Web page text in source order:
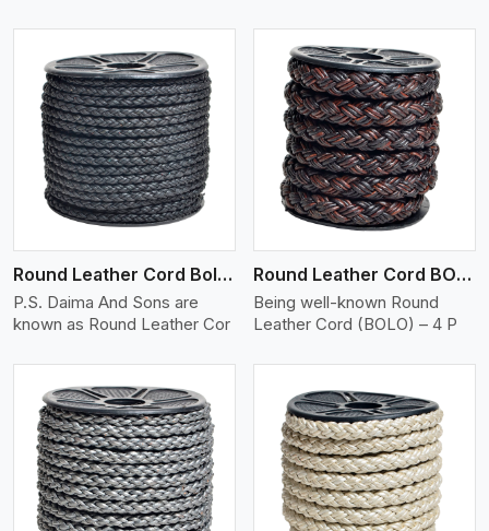
Round Leather Cord Bolo 4 Ply 2 Cord
P.S. Daima And Sons are
known as Round Leather Cor
View More
Round Leather Cord BOLO 4 Ply 3 Cord
Being well-known Round
Leather Cord (BOLO) – 4 P
View More